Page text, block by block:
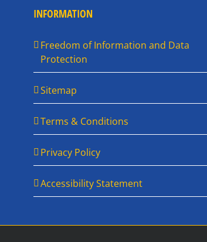
INFORMATION
Freedom of Information and Data
Protection
Sitemap
Terms & Conditions
Privacy Policy
Accessibility Statement